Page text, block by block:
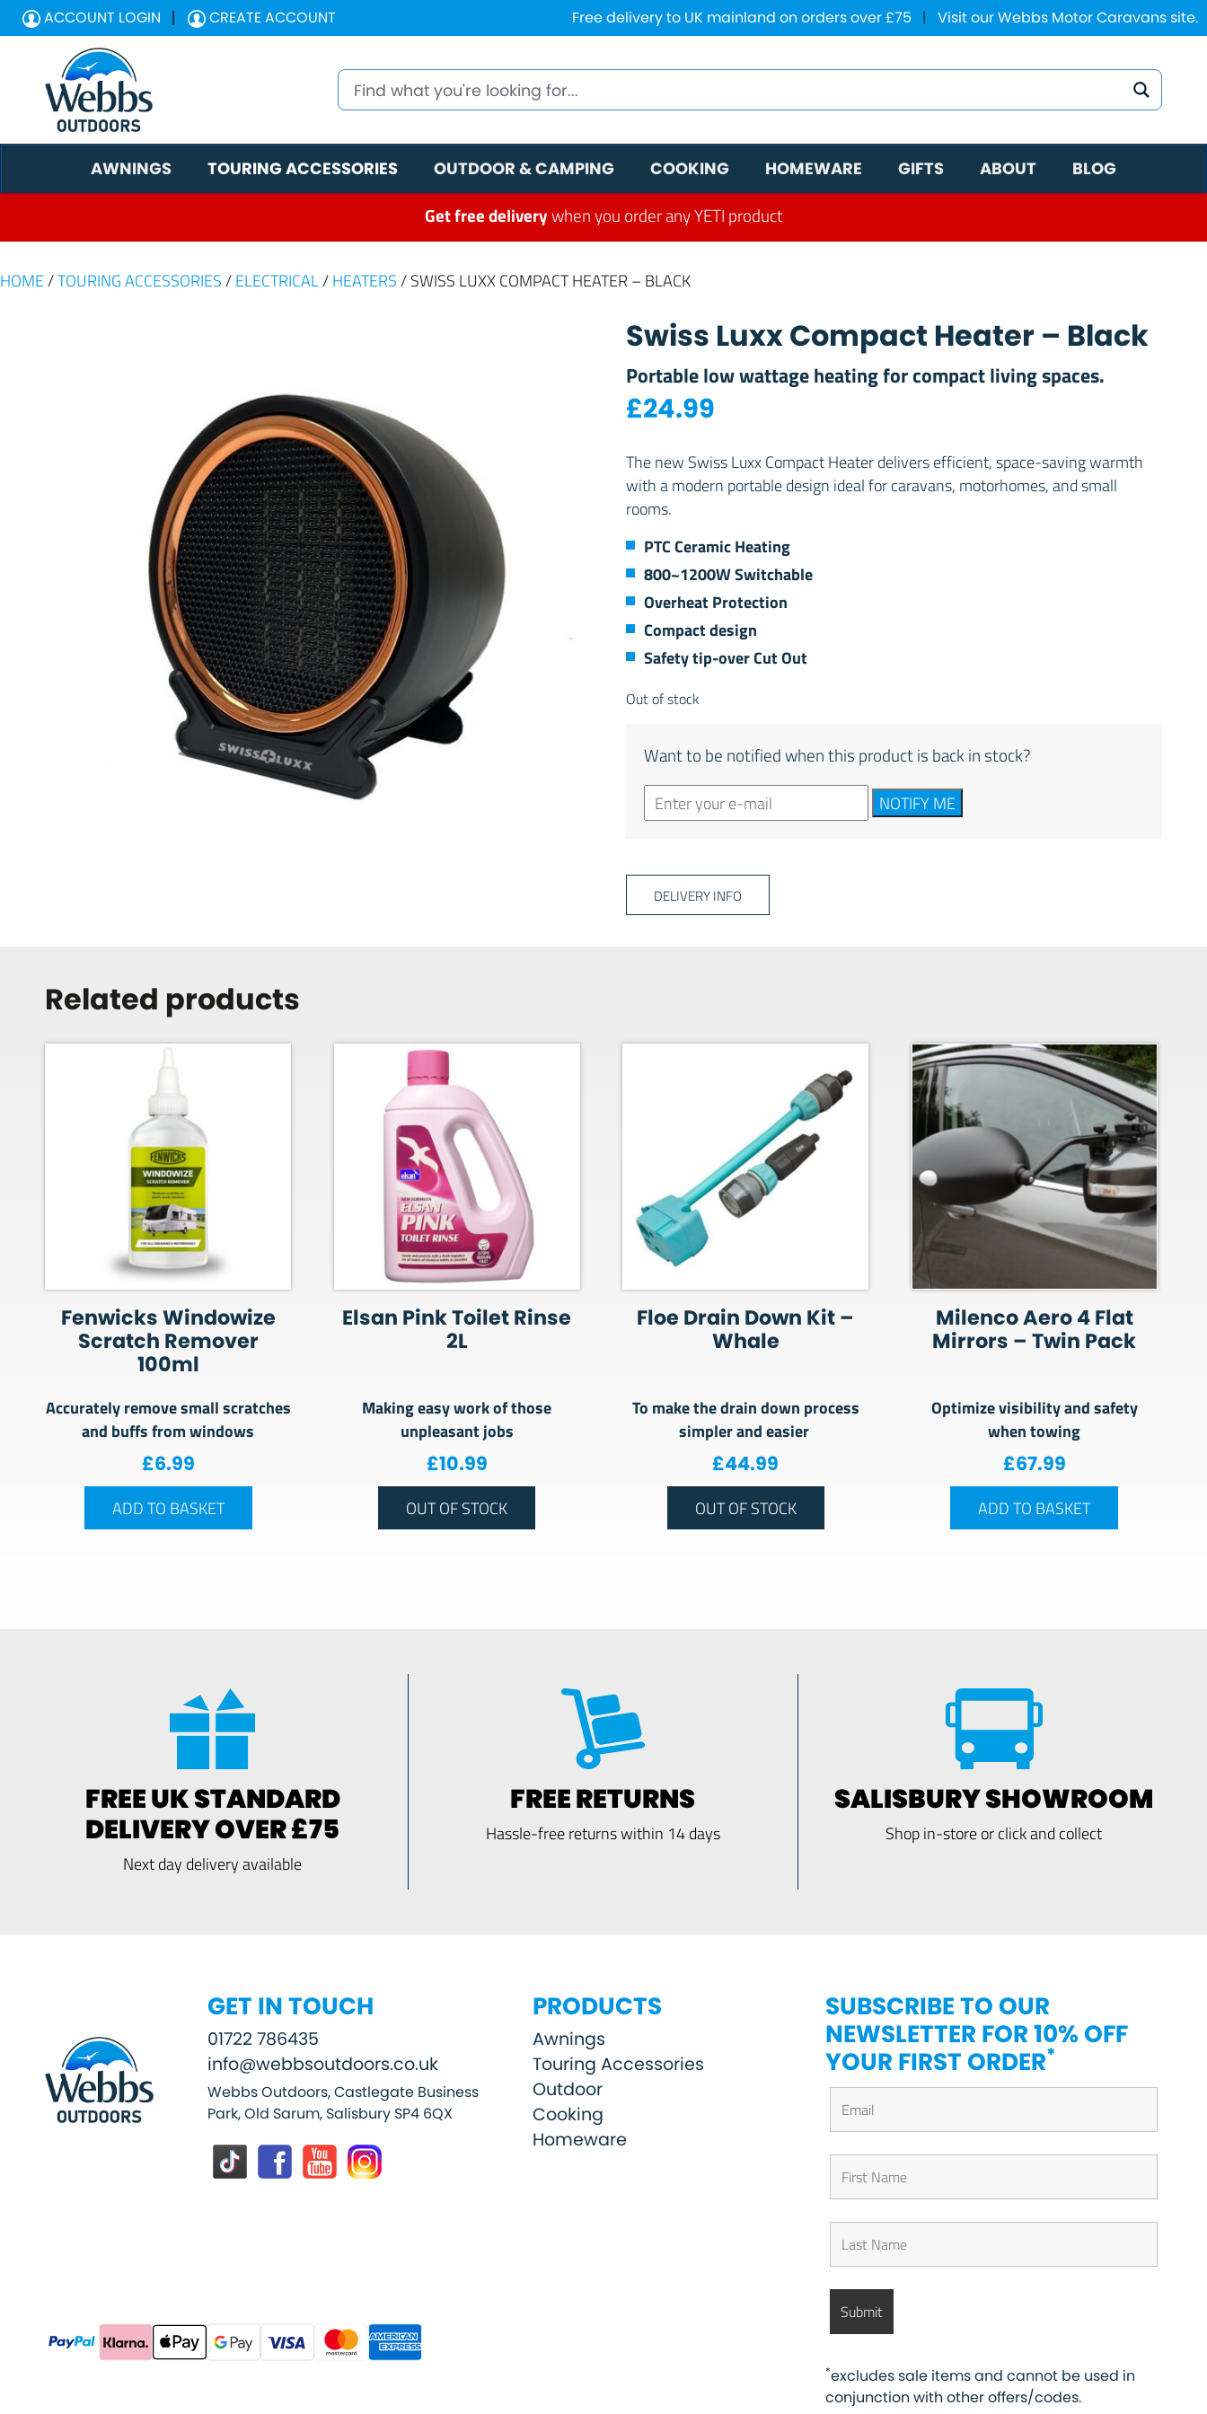
ACCOUNT LOGIN CREATE ACCOUNT Free delivery to UK mainland on orders over £75 | Visit our Webbs Motor Caravans site.
AWNINGS TOURING ACCESSORIES OUTDOOR & CAMPING COOKING HOMEWARE GIFTS ABOUT BLOG
Get free deliverywhen you order any YETI product
HOME /TOURING ACCESSORIES / ELECTRICAL/ HEATERS / SWISS LUXX COMPACT HEATER – BLACK
Swiss Luxx Compact Heater – Black
Portable low wattage heating for compact living spaces.
£24.99
The new Swiss Luxx Compact Heater delivers efficient, space-saving warmth
with a modern portable design ideal for caravans, motorhomes, and small
rooms.
PTC Ceramic Heating
800~1200W Switchable
Overheat Protection
Compact design
Safety tip-over Cut Out
Out of stock
Want to be notified when this product is back in stock?
NOTIFY ME
DELIVERY INFO
Related products
Fenwicks Windowize
Scratch Remover
100ml
Accurately remove small scratches
and buffs from windows
£6.99
ADD TO BASKET
Elsan Pink Toilet Rinse
2L
Making easy work of those
unpleasant jobs
£10.99
OUT OF STOCK
Floe Drain Down Kit –
Whale
To make the drain down process
simpler and easier
£44.99
OUT OF STOCK
Milenco Aero 4 Flat
Mirrors – Twin Pack
Optimize visibility and safety
when towing
£67.99
ADD TO BASKET
FREE UK STANDARD
DELIVERY OVER £75
Next day delivery available
FREE RETURNS
Hassle-free returns within 14 days
SALISBURY SHOWROOM
Shop in-store or click and collect
GET IN TOUCH
01722 786435
info@webbsoutdoors.co.uk
Webbs Outdoors, Castlegate Business
Park, Old Sarum, Salisbury SP4 6QX
PRODUCTS
Awnings
Touring Accessories
Outdoor
Cooking
Homeware
SUBSCRIBE TO OUR
NEWSLETTER FOR 10% OFF
YOUR FIRST ORDER*
*excludes sale items and cannot be used in
conjunction with other offers/codes.